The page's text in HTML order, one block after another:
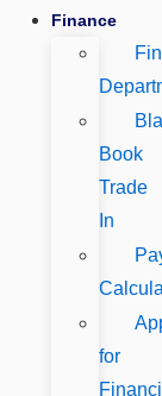
Finance
Book
Trade
In
for